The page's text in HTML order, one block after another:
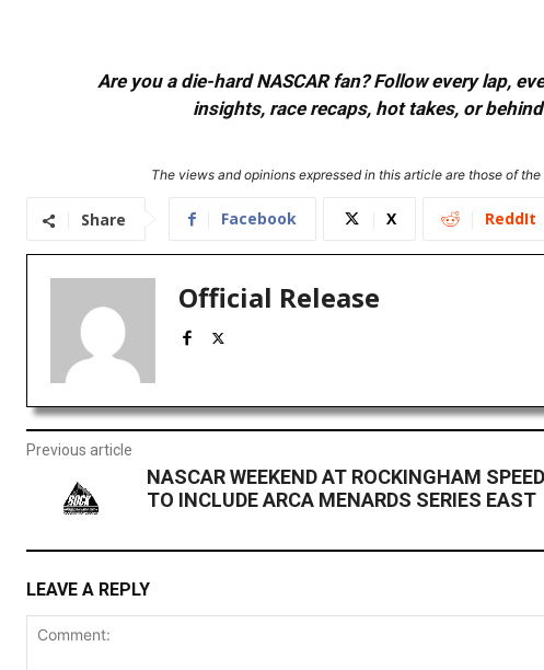
Are you a die-hard NASCAR fan? Follow every lap,
insights, race recaps, hot takes, or
The views and opinions expressed in this article are those of
Share Facebook X ReddIt
Official Release
Previous article
NASCAR WEEKEND AT ROCKINGHAM
TO INCLUDE ARCA MENARDS SERIES EAST
LEAVE A REPLY